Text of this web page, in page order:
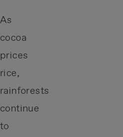
As
cocoa
prices
rice,
rainforests
continue
to